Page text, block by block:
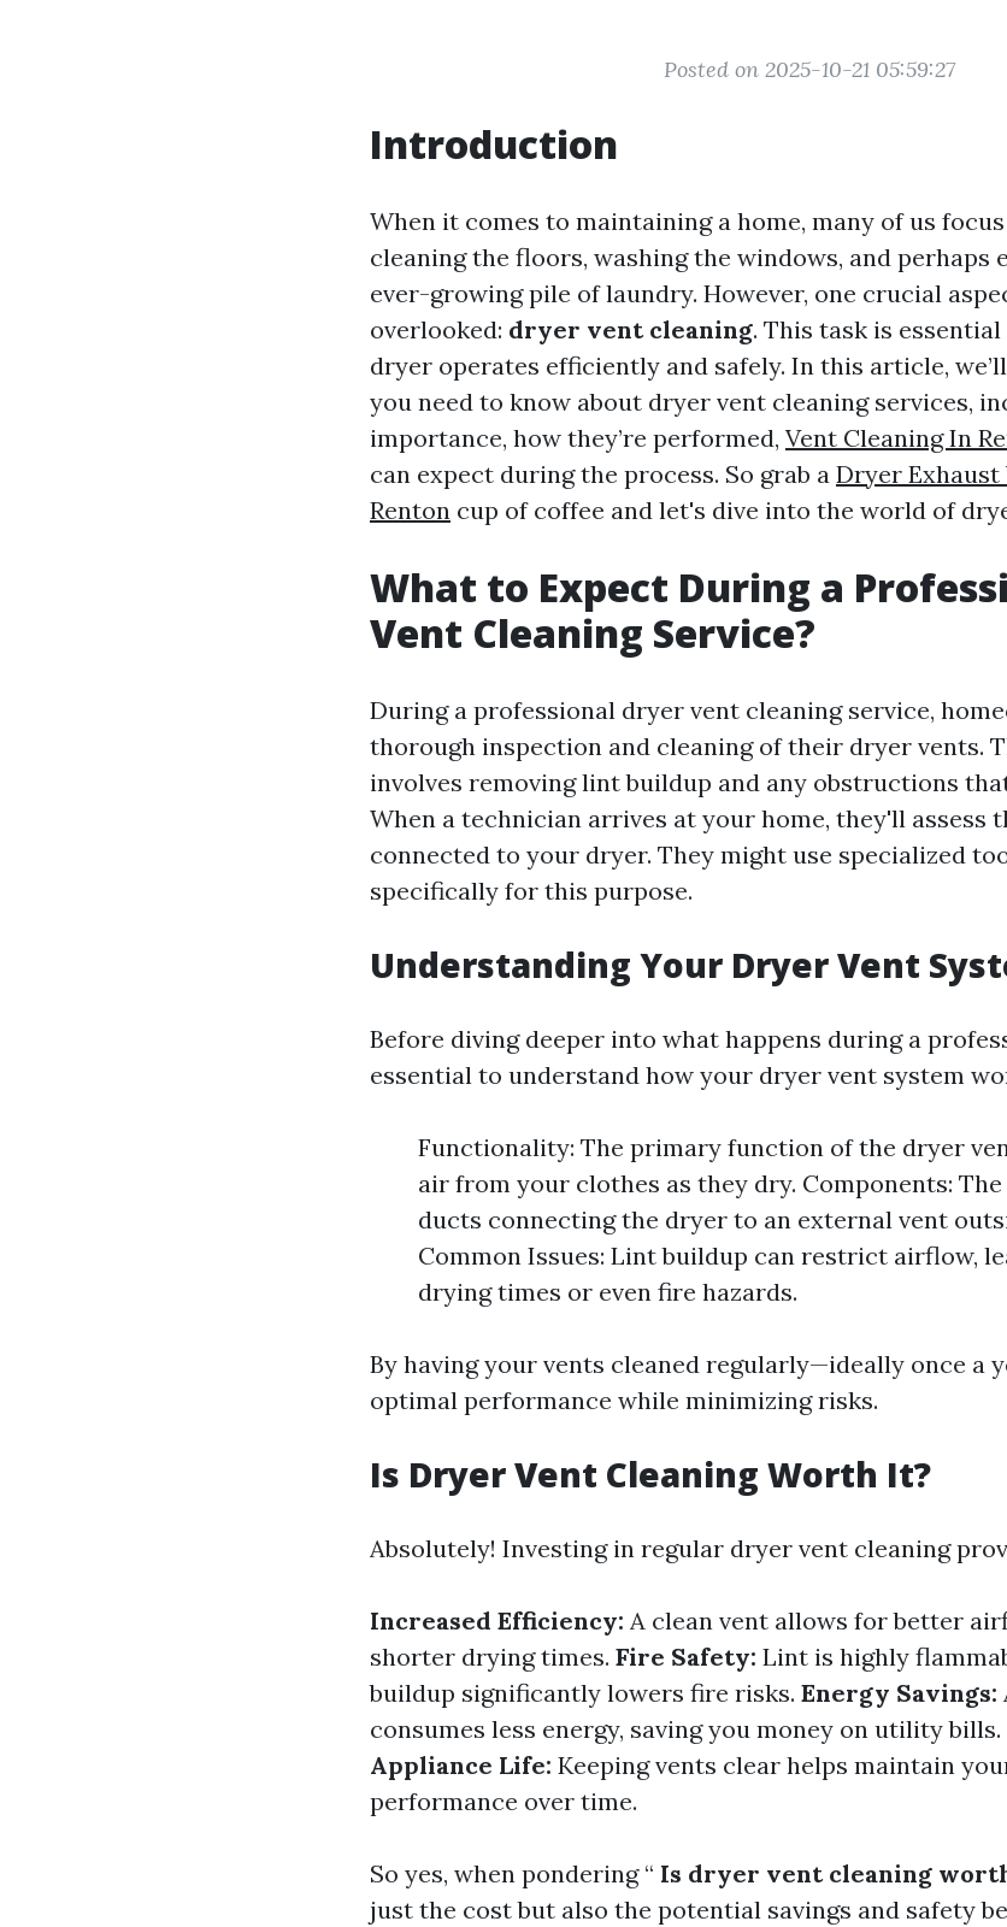
Posted on 2025-10-21 05:59:27
Introduction
When it comes to maintaining a home, many of us
cleaning the floors, washing the windows, and perhaps
ever-growing pile of laundry. However, one crucial
overlooked: dryer vent cleaning. This task is
dryer operates efficiently and safely. In this article,
you need to know about dryer vent cleaning services,
importance, how they’re performed, Vent Cleaning In
can expect during the process. So grab a Dryer Exhaust
Renton cup of coffee and let's dive into the world of
What to Expect During a
Vent Cleaning Service?
During a professional dryer vent cleaning service,
thorough inspection and cleaning of their dryer vents.
involves removing lint buildup and any obstructions
When a technician arrives at your home, they'll assess
connected to your dryer. They might use specialized
specifically for this purpose.
Understanding Your Dryer Vent
Before diving deeper into what happens during a
essential to understand how your dryer vent system
Functionality: The primary function of the dryer
air from your clothes as they dry. Components:
ducts connecting the dryer to an external vent
Common Issues: Lint buildup can restrict airflow,
drying times or even fire hazards.
By having your vents cleaned regularly—ideally once a
optimal performance while minimizing risks.
Is Dryer Vent Cleaning Worth It?
Absolutely! Investing in regular dryer vent cleaning
Increased Efficiency: A clean vent allows for better
shorter drying times. Fire Safety: Lint is highly
buildup significantly lowers fire risks. Energy Savings:
consumes less energy, saving you money on utility bills.
Appliance Life: Keeping vents clear helps maintain
performance over time.
So yes, when pondering “ Is dryer vent cleaning
just the cost but also the potential savings and safety